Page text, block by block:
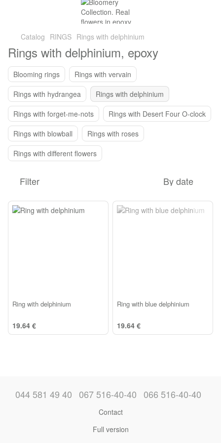
Catalog RINGS Rings with delphinium
Rings with delphinium, epoxy
Blooming rings
Rings with vervain
Rings with hydrangea
Rings with delphinium
Rings with forget-me-nots
Rings with Desert Four O-clock
Rings with blowball
Rings with roses
Rings with different flowers
Filter By date
Ring with delphinium
19.64 €
Ring with blue delphinium
19.64 €
044 581 49 40 067 516-40-40 066 516-40-40
Contact
Full version